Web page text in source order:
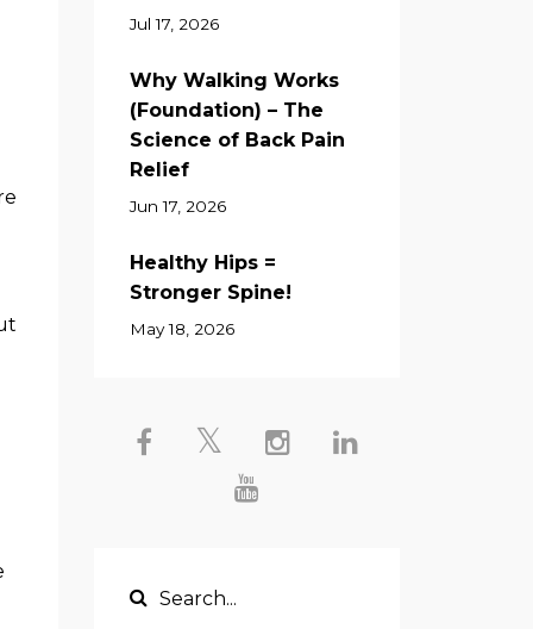
Jul 17, 2026
Why Walking Works
(Foundation) – The
Science of Back Pain
Relief
Jun 17, 2026
Healthy Hips =
Stronger Spine!
May 18, 2026